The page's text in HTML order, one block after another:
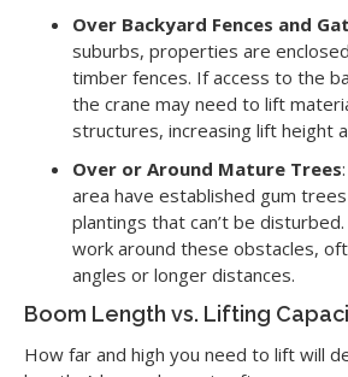
Over Backyard Fences and
suburbs, properties are
timber fences. If access to the
the crane may need to lift
structures, increasing lift height
Over or Around Mature Trees
area have established gum
plantings that can’t be
work around these obstacles,
angles or longer distances.
Boom Length vs. Lifting
How far and high you need to lift will